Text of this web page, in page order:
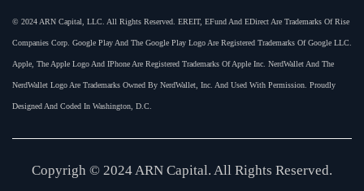
© 2024 ARN Capital, LLC. All Rights Reserved. EREIT, EFund And EDirect Are Trademarks Of Rise
Companies Corp. Google Play And The Google Play Logo Are Registered Trademarks Of Google LLC.
Apple, The Apple Logo And IPhone Are Registered Trademarks Of Apple Inc. NerdWallet And The
NerdWallet Logo Are Trademarks Owned By NerdWallet, Inc. And Used With Permission. Proudly
Designed And Coded In Washington, D.C.
Copyrigh © 2024 ARN Capital. All Rights Reserved.